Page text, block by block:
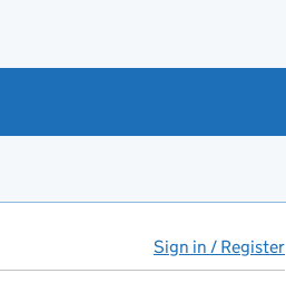
Sign in / Register